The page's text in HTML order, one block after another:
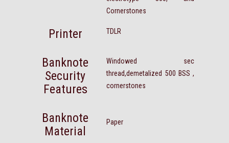
Cornerstones
Printer TDLR
Banknote
Security
Features
Windowed sec
thread,demetalized 500 BSS ,
cornerstones
Banknote
Material
Paper